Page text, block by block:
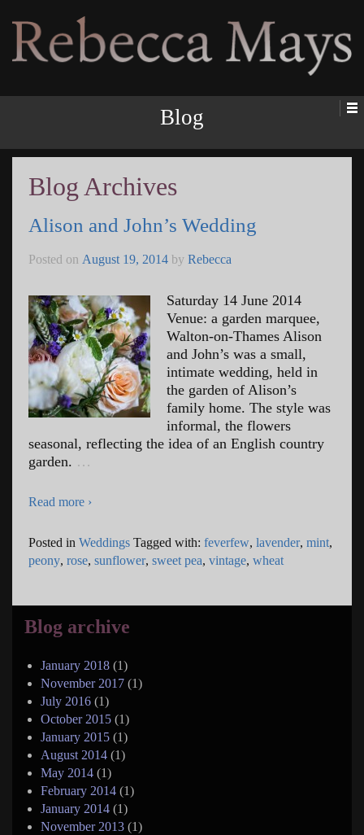
Rebecca Mays
Blog
Blog Archives
Alison and John’s Wedding
Posted on August 19, 2014 by Rebecca
Saturday 14 June 2014
Venue: a garden marquee,
Walton-on-Thames Alison
and John’s was a small,
intimate wedding, held in
the garden of Alison’s
family home. The style was
informal, the flowers
seasonal, reflecting the idea of an English country
garden. …
Read more ›
Posted in Weddings Tagged with: feverfew, lavender, mint,
peony, rose, sunflower, sweet pea, vintage, wheat
Blog archive
January 2018 (1)
November 2017 (1)
July 2016 (1)
October 2015 (1)
January 2015 (1)
August 2014 (1)
May 2014 (1)
February 2014 (1)
January 2014 (1)
November 2013 (1)